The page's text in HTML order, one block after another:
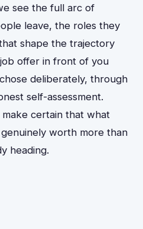
see the full arc of
leave, the roles they
shape the trajectory
offer in front of you
deliberately, through
self-assessment.
certain that what
worth more than
heading.